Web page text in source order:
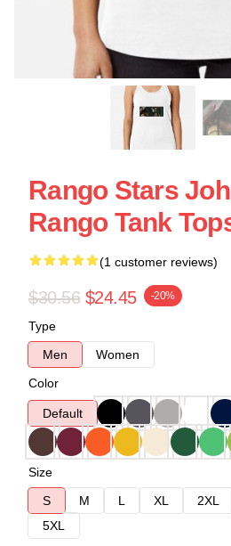
Rango Stars
Rango Tank
(1 customer reviews)
$30.56 $24.45 -20%
Type
Men
Women
Color
Default
Size
S
M L XL 2XL
5XL